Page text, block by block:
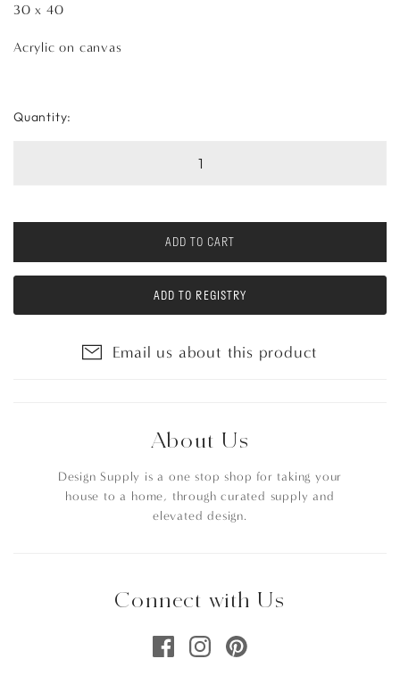
30 x 40
Acrylic on canvas
Quantity:
ADD TO CART
ADD TO REGISTRY
Email us about this product
About Us
Design Supply is a one stop shop for taking your
house to a home, through curated supply and
elevated design.
Connect with Us